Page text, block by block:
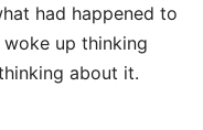
had happened to
woke up thinking
about it.